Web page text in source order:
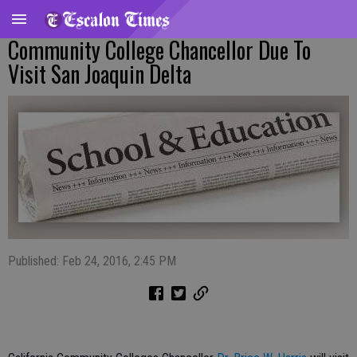
Community College Chancellor Due To
Visit San Joaquin Delta
Published: Feb 24, 2016, 2:45 PM